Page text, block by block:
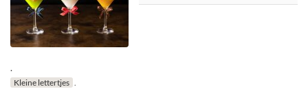
.
Kleine lettertjes